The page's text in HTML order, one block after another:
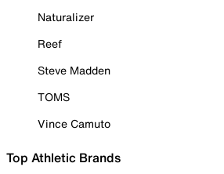
Naturalizer
Reef
Steve Madden
TOMS
Vince Camuto
Top Athletic Brands